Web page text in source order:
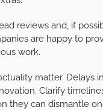
reviews and, if
are happy to
work.
matter. Delays
Clarify
they can dismantle